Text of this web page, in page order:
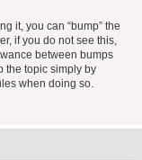
it, you can “bump” the
if you do not see this,
between bumps
the topic simply by
when doing so.